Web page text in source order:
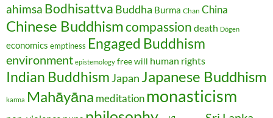
ahimsa Bodhisattva Buddha Burma Chan China
Chinese Buddhismcompassion death Dōgen
economics emptiness Engaged Buddhism
environment epistemology free will human rights
Indian Buddhism Japan Japanese Buddhism
karma Mahāyāna meditation monasticism